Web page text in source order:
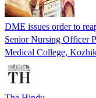
DME issues order to
Senior Nursing Officer
Medical College,